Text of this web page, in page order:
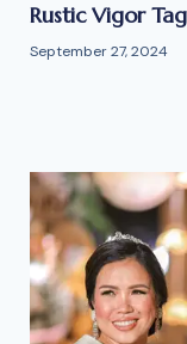
Rustic Vigor
September 27, 2024